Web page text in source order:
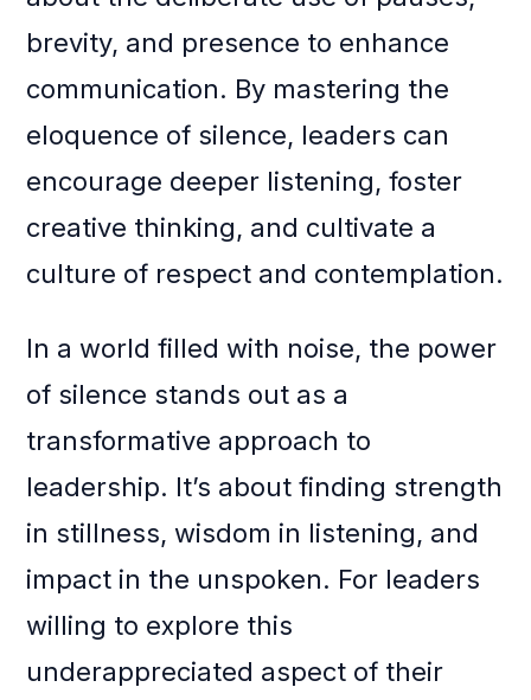
brevity, and presence to enhance
communication. By mastering the
eloquence of silence, leaders can
encourage deeper listening, foster
creative thinking, and cultivate a
culture of respect and contemplation.
In a world filled with noise, the power
of silence stands out as a
transformative approach to
leadership. It’s about finding strength
in stillness, wisdom in listening, and
impact in the unspoken. For leaders
willing to explore this
underappreciated aspect of their